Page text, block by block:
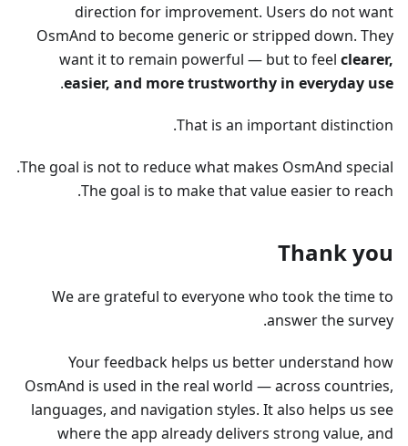
direction for improvement. Users do not want
OsmAnd to become generic or stripped down. They
want it to remain powerful — but to feel clearer,
easier, and more trustworthy in everyday use
.
That is an important distinction.
The goal is not to reduce what makes OsmAnd special.
The goal is to make that value easier to reach.
Thank you
We are grateful to everyone who took the time to
answer the survey.
Your feedback helps us better understand how
OsmAnd is used in the real world — across countries,
languages, and navigation styles. It also helps us see
where the app already delivers strong value, and